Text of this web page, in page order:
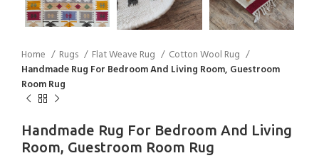
Home Rugs Flat Weave Rug
Cotton Wool Rug
Handmade Rug For Bedroom And Living Room, Guestroom
Room Rug
Handmade Rug For Bedroom And Living
Room, Guestroom Room Rug